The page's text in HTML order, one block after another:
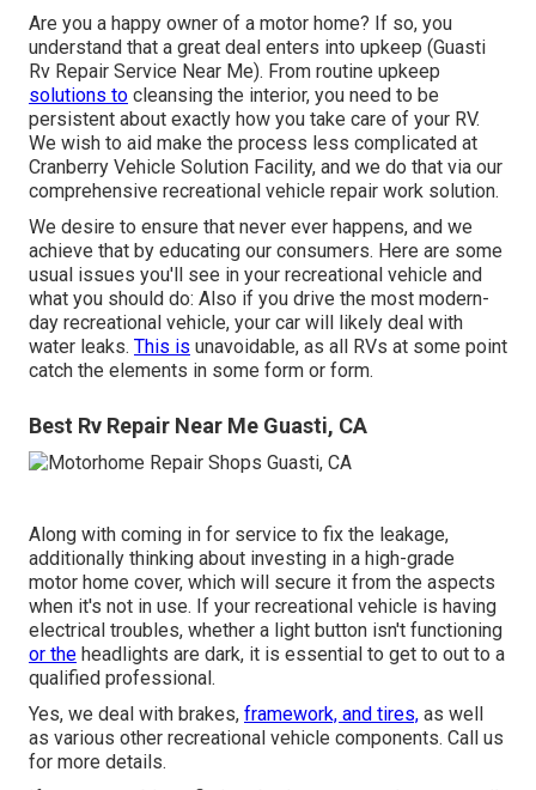
Are you a happy owner of a motor home? If so, you
understand that a great deal enters into upkeep (Guasti
Rv Repair Service Near Me). From routine upkeep
solutions to cleansing the interior, you need to be
persistent about exactly how you take care of your RV.
We wish to aid make the process less complicated at
Cranberry Vehicle Solution Facility, and we do that via our
comprehensive recreational vehicle repair work solution.
We desire to ensure that never ever happens, and we
achieve that by educating our consumers. Here are some
usual issues you'll see in your recreational vehicle and
what you should do: Also if you drive the most modern-
day recreational vehicle, your car will likely deal with
water leaks. This is unavoidable, as all RVs at some point
catch the elements in some form or form.
Best Rv Repair Near Me Guasti, CA
Along with coming in for service to fix the leakage,
additionally thinking about investing in a high-grade
motor home cover, which will secure it from the aspects
when it's not in use. If your recreational vehicle is having
electrical troubles, whether a light button isn't functioning
or the headlights are dark, it is essential to get to out to a
qualified professional.
Yes, we deal with brakes, framework, and tires, as well
as various other recreational vehicle components. Call us
for more details.